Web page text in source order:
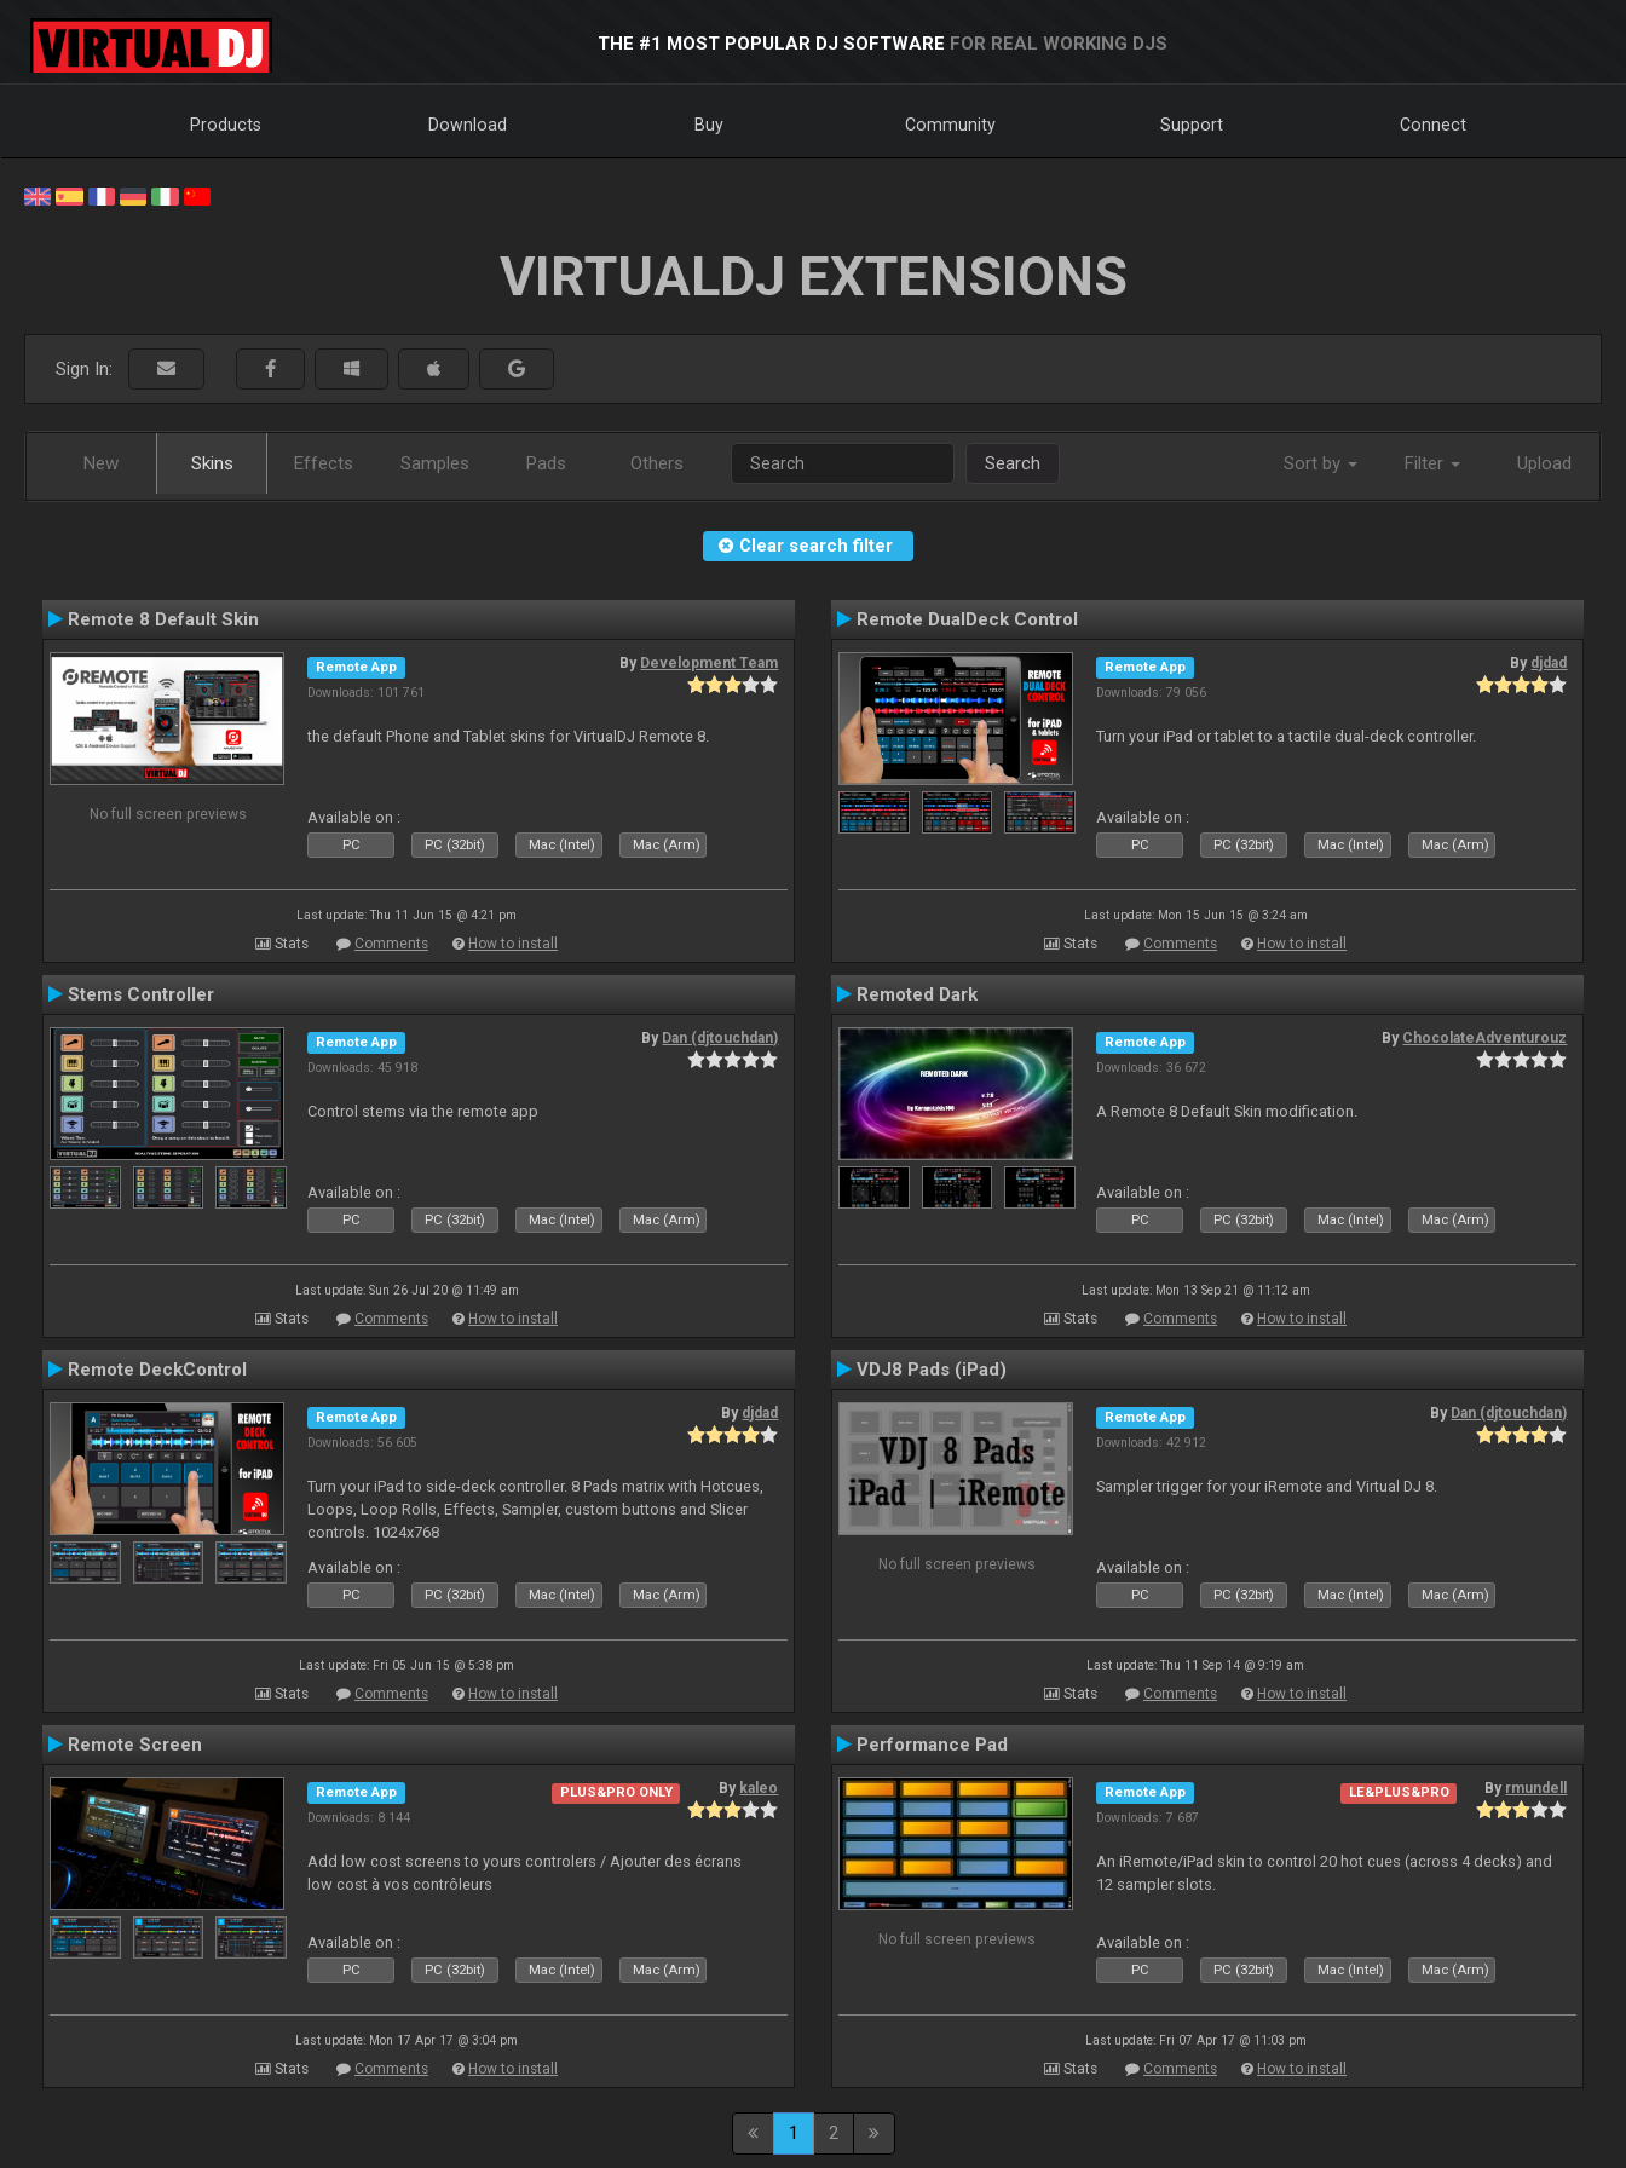
THE #1 MOST POPULAR DJ SOFTWARE FOR REAL WORKING DJS
Products Download Buy Community Support Connect
VIRTUALDJ EXTENSIONS
Sign In:
New Skins Effects Samples Pads Others Search Sort by Filter Upload
Clear search filter
Remote 8 Default Skin
No full screen previews
Remote App
Downloads: 101 761
By Development Team
the default Phone and Tablet skins for VirtualDJ Remote 8.
Available on :
PC PC (32bit) Mac (Intel) Mac (Arm)
Last update: Thu 11 Jun 15 @ 4:21 pm
Stats Comments How to install
Remote DualDeck Control
Remote App
Downloads: 79 056
By djdad
Turn your iPad or tablet to a tactile dual-deck controller.
Available on :
PC PC (32bit) Mac (Intel) Mac (Arm)
Last update: Mon 15 Jun 15 @ 3:24 am
Stats Comments How to install
Stems Controller
Remote App
Downloads: 45 918
By Dan (djtouchdan)
Control stems via the remote app
Available on :
PC PC (32bit) Mac (Intel) Mac (Arm)
Last update: Sun 26 Jul 20 @ 11:49 am
Stats Comments How to install
Remoted Dark
Remote App
Downloads: 36 672
By ChocolateAdventurouz
A Remote 8 Default Skin modification.
Available on :
PC PC (32bit) Mac (Intel) Mac (Arm)
Last update: Mon 13 Sep 21 @ 11:12 am
Stats Comments How to install
Remote DeckControl
Remote App
Downloads: 56 605
By djdad
Turn your iPad to side-deck controller. 8 Pads matrix with Hotcues,
Loops, Loop Rolls, Effects, Sampler, custom buttons and Slicer
controls. 1024x768
Available on :
PC PC (32bit) Mac (Intel) Mac (Arm)
Last update: Fri 05 Jun 15 @ 5:38 pm
Stats Comments How to install
VDJ8 Pads (iPad)
No full screen previews
Remote App
Downloads: 42 912
By Dan (djtouchdan)
Sampler trigger for your iRemote and Virtual DJ 8.
Available on :
PC PC (32bit) Mac (Intel) Mac (Arm)
Last update: Thu 11 Sep 14 @ 9:19 am
Stats Comments How to install
Remote Screen
Remote App
Downloads: 8 144
PLUS&PRO ONLY By kaleo
Add low cost screens to yours controlers / Ajouter des écrans
low cost à vos contrôleurs
Available on :
PC PC (32bit) Mac (Intel) Mac (Arm)
Last update: Mon 17 Apr 17 @ 3:04 pm
Stats Comments How to install
Performance Pad
No full screen previews
Remote App
Downloads: 7 687
LE&PLUS&PRO By rmundell
An iRemote/iPad skin to control 20 hot cues (across 4 decks) and
12 sampler slots.
Available on :
PC PC (32bit) Mac (Intel) Mac (Arm)
Last update: Fri 07 Apr 17 @ 11:03 pm
Stats Comments How to install
1 2